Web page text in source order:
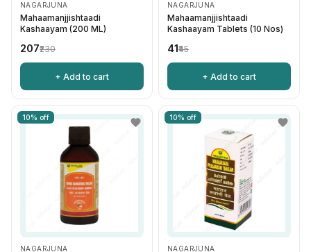
NAGARJUNA
Mahaamanjjishtaadi
Kashaayam (200 ML)
₹207₹230
+ Add to cart
NAGARJUNA
Mahaamanjjishtaadi
Kashaayam Tablets (10 Nos)
₹41₹45
+ Add to cart
10% off
NAGARJUNA
10% off
NAGARJUNA